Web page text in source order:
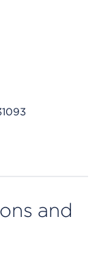
devices
devices
and